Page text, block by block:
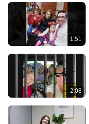
1:51
2:08